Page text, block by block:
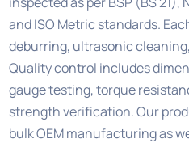
and ISO Metric standards.
deburring, ultrasonic
Quality control includes
gauge testing, torque
strength verification. Our
bulk OEM manufacturing as